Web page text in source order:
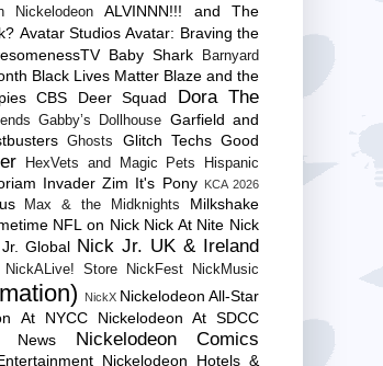
Nickelodeon
ALVINNN!!! and The
Avatar Studios Avatar: Braving the
Baby Shark
Barnyard
Black Lives Matter Blaze and the
CBS Deer Squad
Dora The
Gabby’s Dollhouse Garfield and
Ghosts Glitch Techs Good
HexVets and Magic Pets
Hispanic
Invader Zim It's Pony KCA 2026
Max & the Midknights
Milkshake
NFL on Nick Nick At Nite Nick
Global Nick Jr. UK & Ireland
NickALive! Store NickFest NickMusic
NickX Nickelodeon All-Star
At NYCC
Nickelodeon At SDCC
News Nickelodeon Comics
Nickelodeon Hotels &